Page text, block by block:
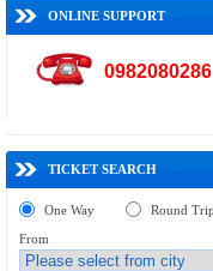
ONLINE SUPPORT
0982080286
TICKET SEARCH
One Way
Round Trip
From